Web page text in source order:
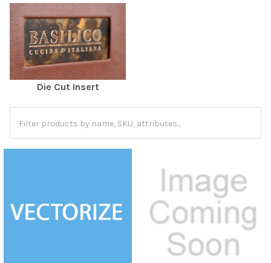
Die Cut Insert